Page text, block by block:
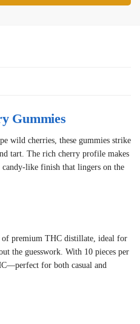
Gummies
wild cherries, these gummies strike
tart. The rich cherry profile makes
like finish that lingers on the
premium THC distillate, ideal for
the guesswork. With 10 pieces per
for both casual and